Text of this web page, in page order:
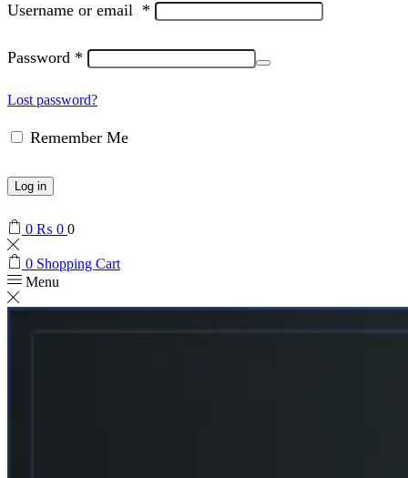
Username or email *
Password *
Lost password?
Remember Me
Log in
0 ₨ 0 0
0 Shopping Cart
Menu